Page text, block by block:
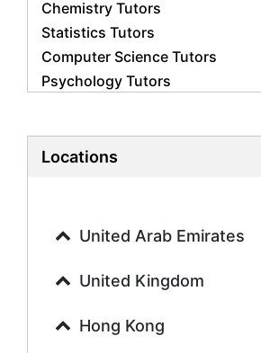
Chemistry Tutors
Statistics Tutors
Computer Science Tutors
Psychology Tutors
Biology Tutors
History Tutors
French Tutors
Urdu Tutors
Locations
United Arab Emirates
United Kingdom
Hong Kong